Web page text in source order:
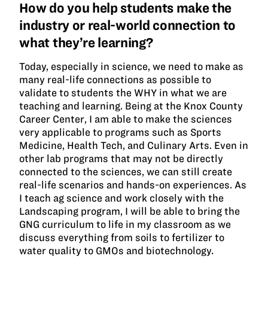
How do you help students make the
industry or real-world connection to
what they’re learning?
Today, especially in science, we need to make as
many real-life connections as possible to
validate to students the WHY in what we are
teaching and learning. Being at the Knox County
Career Center, I am able to make the sciences
very applicable to programs such as Sports
Medicine, Health Tech, and Culinary Arts. Even in
other lab programs that may not be directly
connected to the sciences, we can still create
real-life scenarios and hands-on experiences. As
I teach ag science and work closely with the
Landscaping program, I will be able to bring the
GNG curriculum to life in my classroom as we
discuss everything from soils to fertilizer to
water quality to GMOs and biotechnology.